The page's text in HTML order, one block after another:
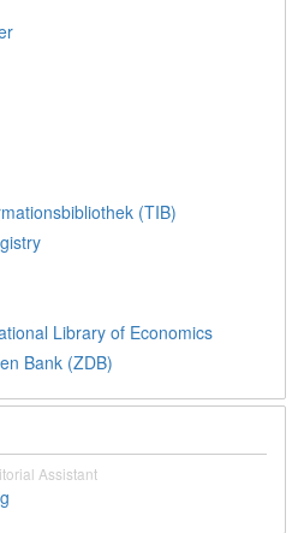
(TIB)
Library of Economics
Bank (ZDB)
Assistant